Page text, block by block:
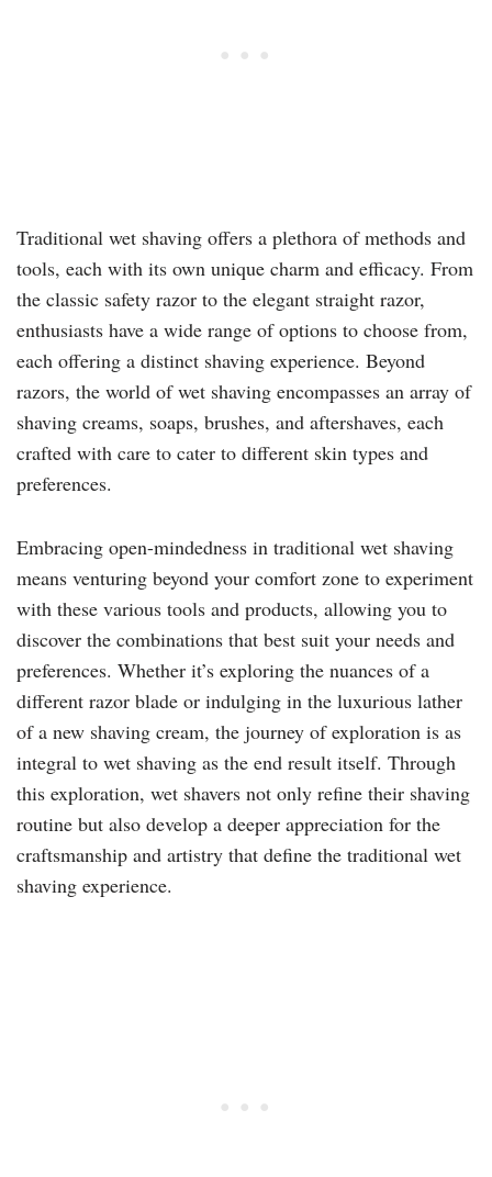
Traditional wet shaving offers a plethora of methods and
tools, each with its own unique charm and efficacy. From
the classic safety razor to the elegant straight razor,
enthusiasts have a wide range of options to choose from,
each offering a distinct shaving experience. Beyond
razors, the world of wet shaving encompasses an array of
shaving creams, soaps, brushes, and aftershaves, each
crafted with care to cater to different skin types and
preferences.
Embracing open-mindedness in traditional wet shaving
means venturing beyond your comfort zone to experiment
with these various tools and products, allowing you to
discover the combinations that best suit your needs and
preferences. Whether it’s exploring the nuances of a
different razor blade or indulging in the luxurious lather
of a new shaving cream, the journey of exploration is as
integral to wet shaving as the end result itself. Through
this exploration, wet shavers not only refine their shaving
routine but also develop a deeper appreciation for the
craftsmanship and artistry that define the traditional wet
shaving experience.